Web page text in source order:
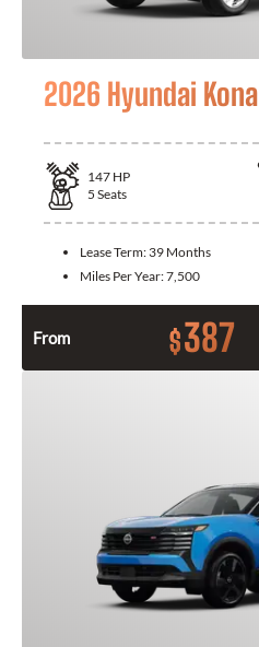
2026 Hyundai Kona
147 HP
5 Seats
Lease Term: 39 Months
Miles Per Year:7,500
From $387